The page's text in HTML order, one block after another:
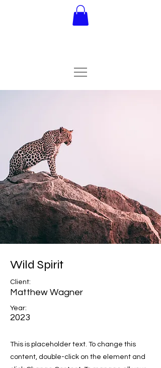
Wild Spirit
Client:
Matthew Wagner
Year:
2023
This is placeholder text. To change this
content, double-click on the element and